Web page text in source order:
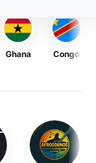
Ghana Congo